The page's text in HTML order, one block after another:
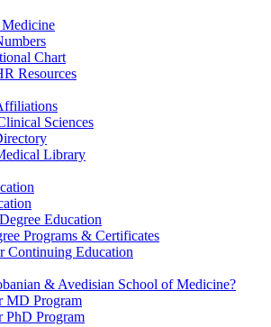
Chart
Resources
Sciences
Library
Education
Programs & Certificates
Continuing Education
& Avedisian School of Medicine?
MD Program
PhD Program